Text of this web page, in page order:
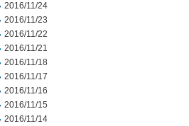
2016/11/24
2016/11/23
2016/11/22
2016/11/21
2016/11/18
2016/11/17
2016/11/16
2016/11/15
2016/11/14